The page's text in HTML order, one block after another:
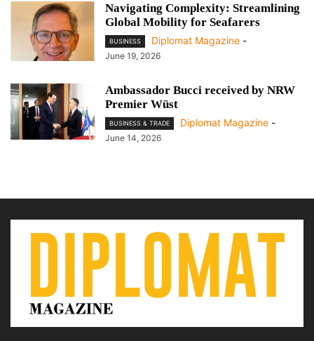
Navigating Complexity: Streamlining
Global Mobility for Seafarers
BUSINESS Diplomat Magazine -
June 19, 2026
Ambassador Bucci received by NRW
Premier Wüst
BUSINESS & TRADE Diplomat Magazine -
June 14, 2026